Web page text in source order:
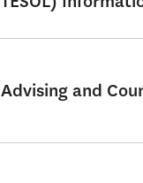
Advising and